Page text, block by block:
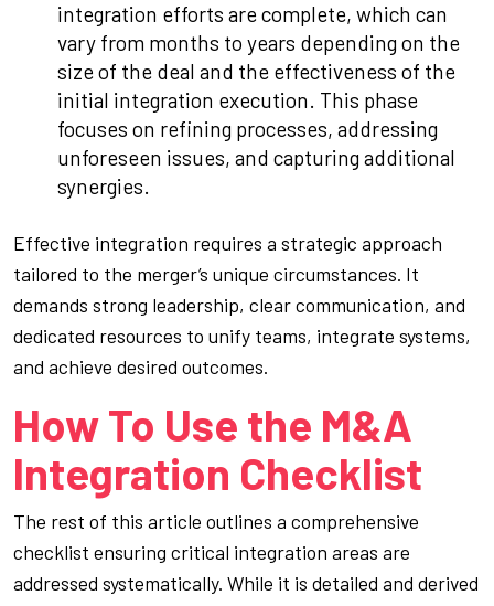
integration efforts are complete, which can
vary from months to years depending on the
size of the deal and the effectiveness of the
initial integration execution. This phase
focuses on refining processes, addressing
unforeseen issues, and capturing additional
synergies.
Effective integration requires a strategic approach
tailored to the merger’s unique circumstances. It
demands strong leadership, clear communication, and
dedicated resources to unify teams, integrate systems,
and achieve desired outcomes.
How To Use the M&A
Integration Checklist
The rest of this article outlines a comprehensive
checklist ensuring critical integration areas are
addressed systematically. While it is detailed and derived